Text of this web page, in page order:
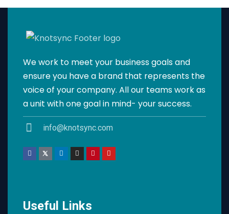
We work to meet your business goals and
ensure you have a brand that represents the
voice of your company. All our teams work as
a unit with one goal in mind- your success.
info@knotsync.com
Useful Links